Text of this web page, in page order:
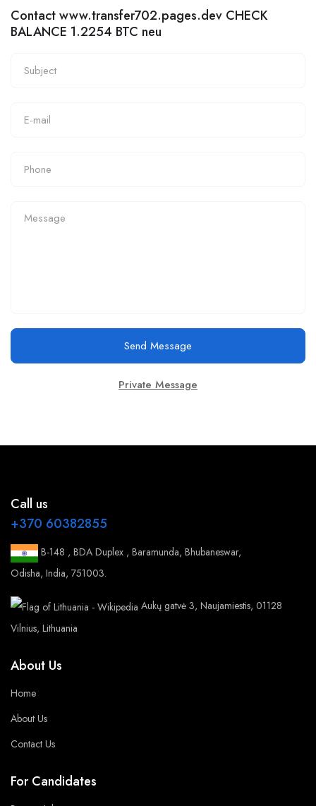
Contact www.transfer702.pages.dev CHECK
BALANCE 1.2254 BTC neu
Send Message
Private Message
Call us
+370 60382855
B-148 , BDA Duplex , Baramunda, Bhubaneswar,
Odisha, India, 751003.
Aukų gatvė 3, Naujamiestis, 01128
Vilnius, Lithuania
About Us
Home
About Us
Contact Us
For Candidates